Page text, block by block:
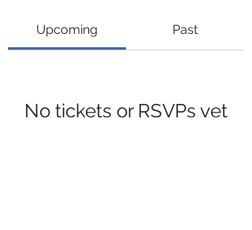
Upcoming Past
No tickets or RSVPs yet